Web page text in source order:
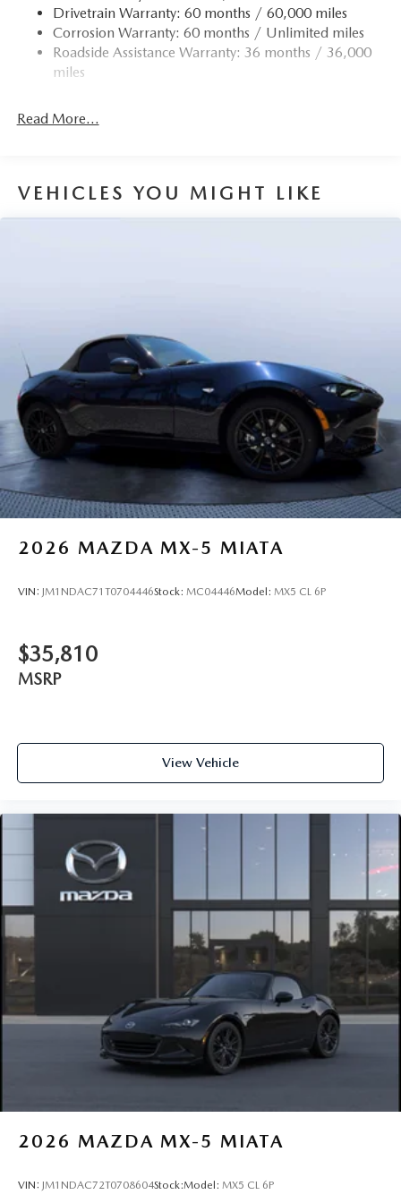
4-Wheel Disc Brakes w/4-Wheel ABS, Front Vented
Discs, Brake Assist and Hill Hold Control
Drivetrain Warranty: 60 months / 60,000 miles
Corrosion Warranty: 60 months / Unlimited miles
Roadside Assistance Warranty: 36 months / 36,000
miles
Read More...
VEHICLES YOU MIGHT LIKE
2026 MAZDA MX-5 MIATA
VIN: JM1NDAC71T0704446Stock: MC04446Model: MX5 CL 6P
$35,810
MSRP
View Vehicle
2026 MAZDA MX-5 MIATA
VIN: JM1NDAC72T0708604Stock:Model: MX5 CL 6P